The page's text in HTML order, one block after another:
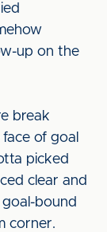
up on the
break
of goal
picked
clear and
bound
corner.